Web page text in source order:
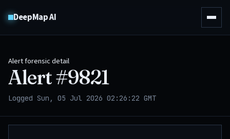
DeepMap AI
Alert forensic detail
Alert #9821
Logged Sun, 05 Jul 2026 02:26:22 GMT